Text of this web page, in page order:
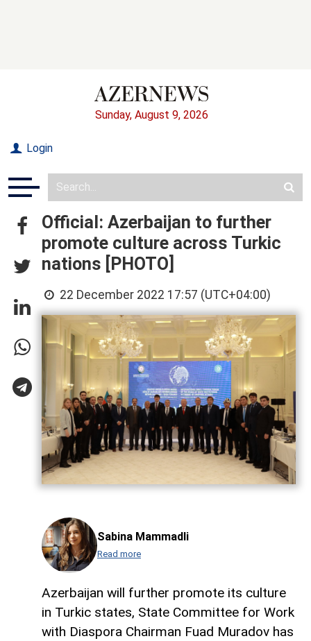
Sunday, August 9, 2026
Login
Official: Azerbaijan to further
promote culture across Turkic
nations [PHOTO]
22 December 2022 17:57 (UTC+04:00)
Sabina Mammadli
Read more
Azerbaijan will further promote its culture
in Turkic states, State Committee for Work
with Diaspora Chairman Fuad Muradov has